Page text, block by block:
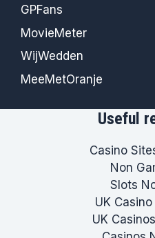
GPFans
MovieMeter
WijWedden
MeeMetOranje
Useful
Casino
Non
Slots
UK
UK